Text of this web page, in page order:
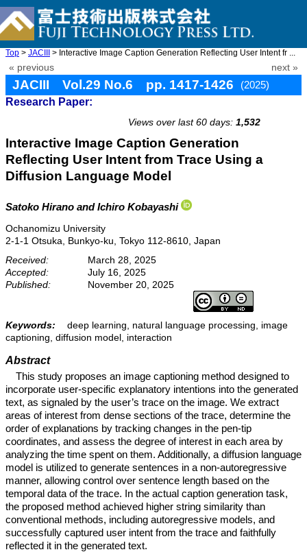
Top > JACIII > Interactive Image Caption Generation Reflecting User Intent fr ...
« previous next »
JACIII Vol.29 No.6 pp. 1417-1426
(2025)
Research Paper:
Views over last 60 days: 1,532
Interactive Image Caption Generation
Reflecting User Intent from Trace Using a
Diffusion Language Model
Satoko Hirano and Ichiro Kobayashi
Ochanomizu University
2-1-1 Otsuka, Bunkyo-ku, Tokyo 112-8610, Japan
Received:
March 28, 2025
Accepted:
July 16, 2025
Published:
November 20, 2025
Keywords:
deep learning, natural language processing, image
captioning, diffusion model, interaction
Abstract
This study proposes an image captioning method designed to
incorporate user-specific explanatory intentions into the generated
text, as signaled by the user’s trace on the image. We extract
areas of interest from dense sections of the trace, determine the
order of explanations by tracking changes in the pen-tip
coordinates, and assess the degree of interest in each area by
analyzing the time spent on them. Additionally, a diffusion language
model is utilized to generate sentences in a non-autoregressive
manner, allowing control over sentence length based on the
temporal data of the trace. In the actual caption generation task,
the proposed method achieved higher string similarity than
conventional methods, including autoregressive models, and
successfully captured user intent from the trace and faithfully
reflected it in the generated text.